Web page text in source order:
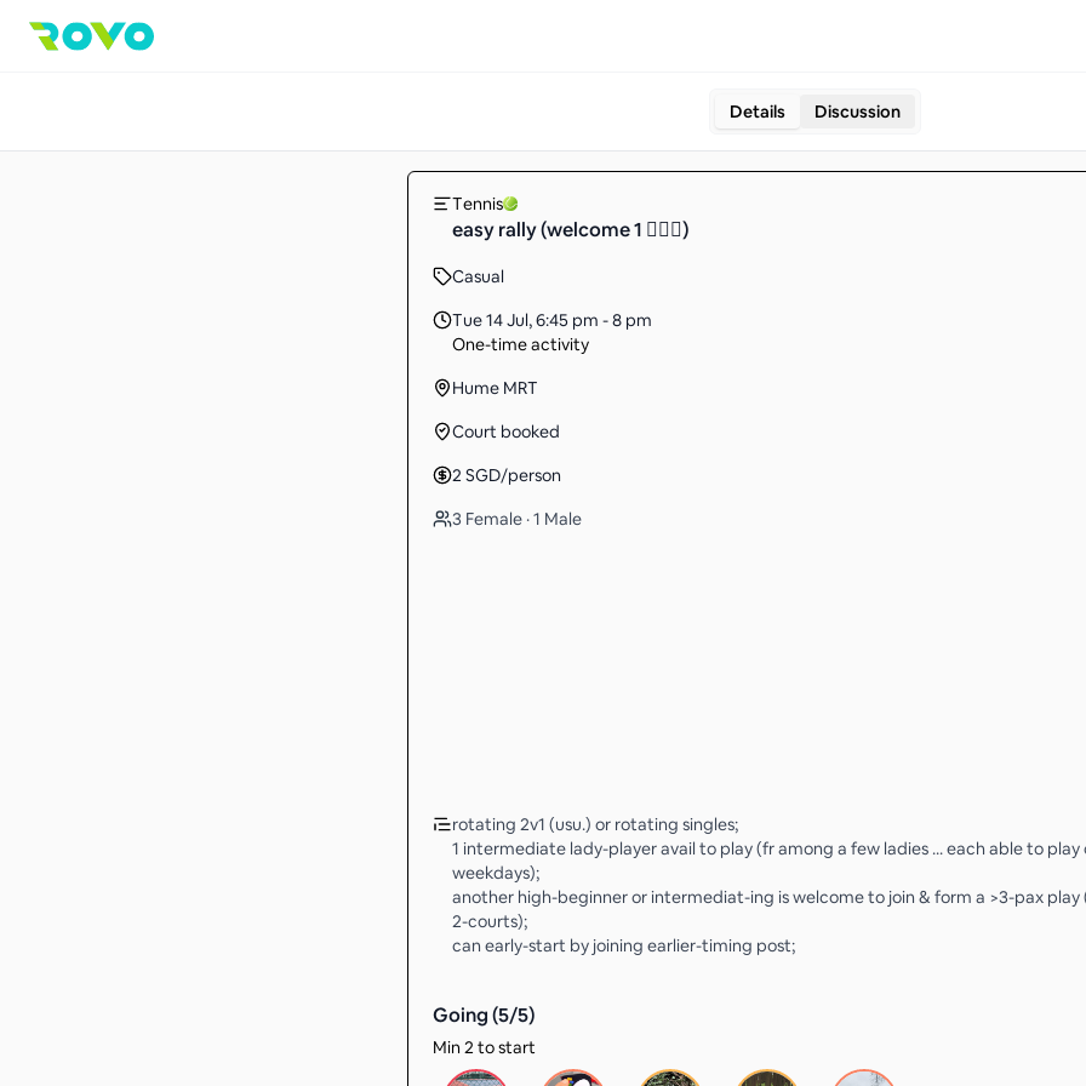
Details Discussion
Tennis
easy rally (welcome 1 🤵🏻‍♀️)
Casual
Tue 14 Jul,6:45 pm - 8 pm
One-time activity
Hume MRT
Court booked
2 SGD/person
3 Female · 1 Male
rotating 2v1 (usu.) or rotating singles;
1 intermediate lady-player avail to play (fr among a few ladies ... each able to
weekdays);
another high-beginner or intermediat-ing is welcome to join & form a >3-pax play
2-courts);
can early-start by joining earlier-timing post;
Going (5/5)
Min 2 to start